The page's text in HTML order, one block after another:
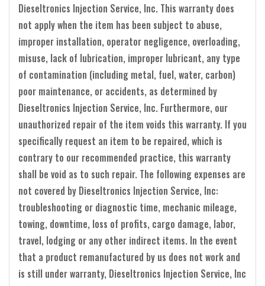
Dieseltronics Injection Service, Inc. This warranty does
not apply when the item has been subject to abuse,
improper installation, operator negligence, overloading,
misuse, lack of lubrication, improper lubricant, any type
of contamination (including metal, fuel, water, carbon)
poor maintenance, or accidents, as determined by
Dieseltronics Injection Service, Inc. Furthermore, our
unauthorized repair of the item voids this warranty. If you
specifically request an item to be repaired, which is
contrary to our recommended practice, this warranty
shall be void as to such repair. The following expenses are
not covered by Dieseltronics Injection Service, Inc:
troubleshooting or diagnostic time, mechanic mileage,
towing, downtime, loss of profits, cargo damage, labor,
travel, lodging or any other indirect items. In the event
that a product remanufactured by us does not work and
is still under warranty, Dieseltronics Injection Service, Inc